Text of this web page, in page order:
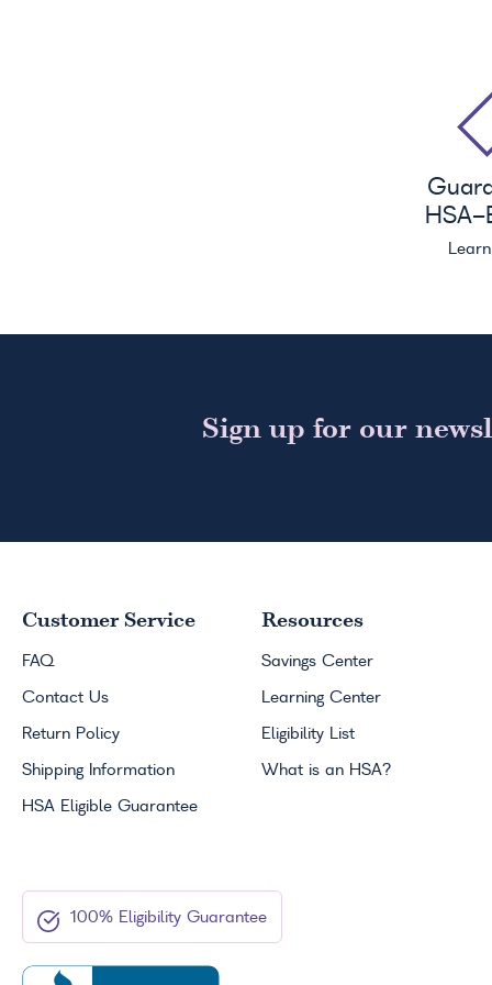
HSA-
Sign up for our
Customer Service
FAQ
Contact Us
Return Policy
Shipping Information
HSA Eligible Guarantee
Resources
Savings Center
Learning Center
Eligibility List
What is an HSA?
100% Eligibility Guarantee